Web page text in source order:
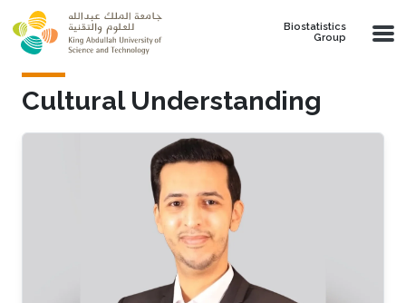
Skip to main content
Biostatistics
Group
Cultural Understanding